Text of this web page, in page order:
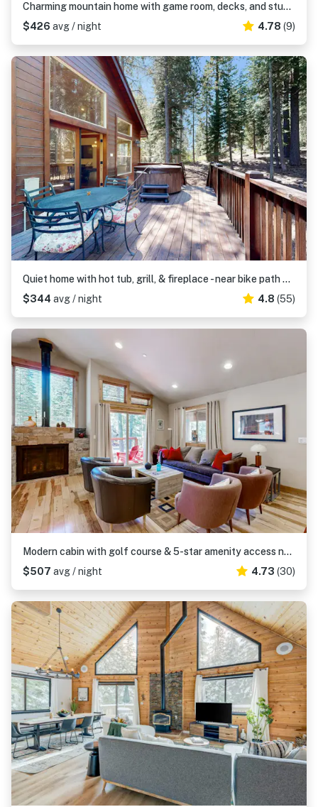
Charming mountain home with game room, decks, and stunning views
$426 avg / night 4.78 (9)
Quiet home with hot tub, grill, & fireplace - near bike path & pool
$344 avg / night 4.8 (55)
Modern cabin with golf course & 5-star amenity access nearby
$507 avg / night 4.73 (30)